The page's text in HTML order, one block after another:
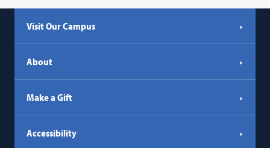
Visit Our Campus
About
Make a Gift
Accessibility